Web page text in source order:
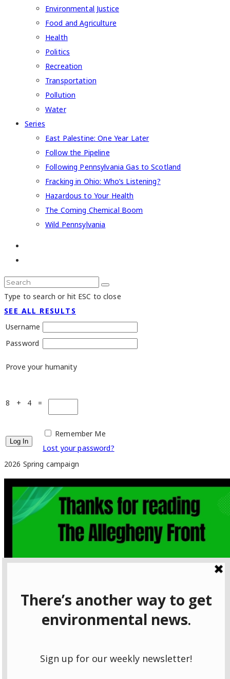
Environmental Justice
Food and Agriculture
Health
Politics
Recreation
Transportation
Pollution
Water
Series
East Palestine: One Year Later
Follow the Pipeline
Following Pennsylvania Gas to Scotland
Fracking in Ohio: Who’s Listening?
Hazardous to Your Health
The Coming Chemical Boom
Wild Pennsylvania
Type to search or hit ESC to close
SEE ALL RESULTS
Username
Password
Prove your humanity
8 + 4 =
Remember Me
Lost your password?
2026 Spring campaign